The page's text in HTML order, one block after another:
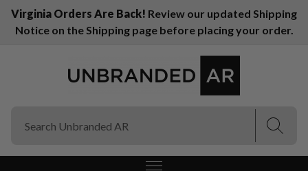
Virginia Orders Are Back! Review our updated Shipping
Notice on the Shipping page before placing your order.
(Esc)
(Esc)